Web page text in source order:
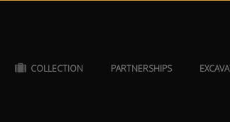
COLLECTION PARTNERSHIPS